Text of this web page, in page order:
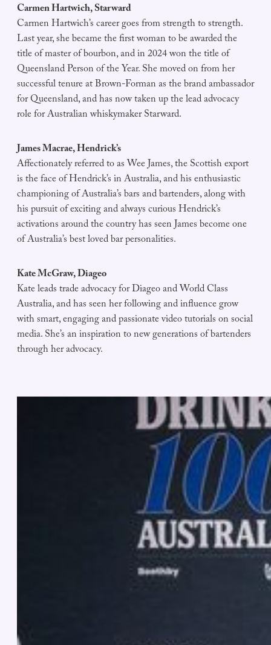
Carmen Hartwich, Starward
Carmen Hartwich’s career goes from strength to strength.
Last year, she became the first woman to be awarded the
title of master of bourbon, and in 2024 won the title of
Queensland Person of the Year. She moved on from her
successful tenure at Brown-Forman as the brand ambassador
for Queensland, and has now taken up the lead advocacy
role for Australian whiskymaker Starward.
James Macrae, Hendrick’s
Affectionately referred to as Wee James, the Scottish export
is the face of Hendrick’s in Australia, and his enthusiastic
championing of Australia’s bars and bartenders, along with
his pursuit of exciting and always curious Hendrick’s
activations around the country has seen James become one
of Australia’s best loved bar personalities.
Kate McGraw, Diageo
Kate leads trade advocacy for Diageo and World Class
Australia, and has seen her following and influence grow
with smart, engaging and passionate video tutorials on social
media. She’s an inspiration to new generations of bartenders
through her advocacy.